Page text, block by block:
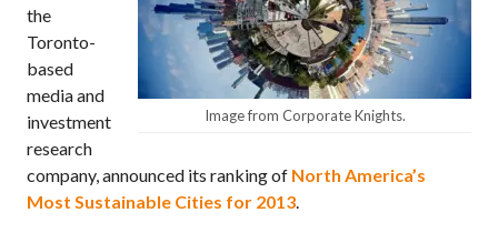
Image from Corporate Knights.
the
Toronto-
based
media and
investment
research
company, announced its ranking of North America’s
Most Sustainable Cities for 2013.